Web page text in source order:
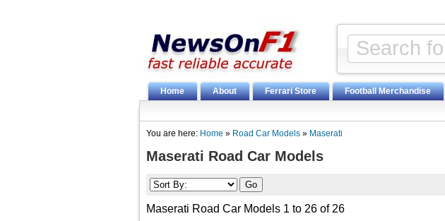
Home About Ferrari Store Football Merchandise
You are here: Home » Road Car Models » Maserati
Maserati Road Car Models
Maserati Road Car Models 1 to 26 of 26